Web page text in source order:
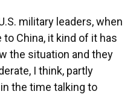
military leaders, when
China, it kind of it has
the situation and they
I think, partly
the time talking to